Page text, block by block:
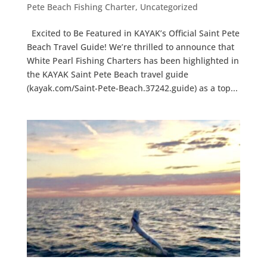
Pete Beach Fishing Charter, Uncategorized
Excited to Be Featured in KAYAK’s Official Saint Pete
Beach Travel Guide! We’re thrilled to announce that
White Pearl Fishing Charters has been highlighted in
the KAYAK Saint Pete Beach travel guide
(kayak.com/Saint-Pete-Beach.37242.guide) as a top...